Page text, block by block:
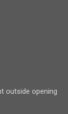
outside opening